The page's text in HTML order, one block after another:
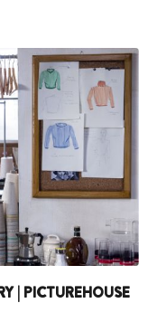
| PICTUREHOUSE